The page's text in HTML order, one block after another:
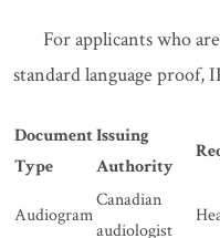
For applicants who
standard language proof,
Document
Type
Issuing
Authority
Audiogram
Canadian
audiologist